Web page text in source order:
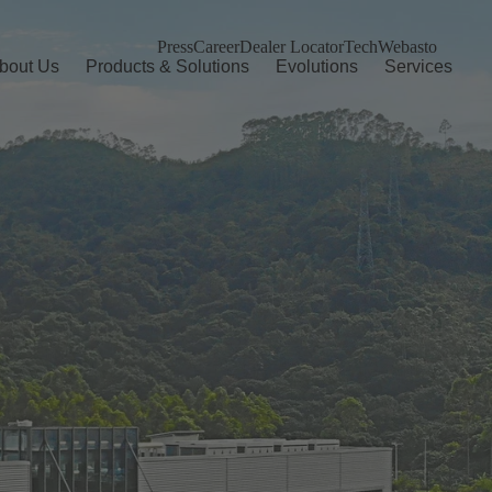
Us Products & Solutions Evolutions Services
PressCareerDealer LocatorTechWebasto